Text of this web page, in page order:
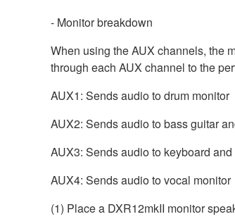
- Monitor breakdown
When using the AUX channels, the
through each AUX channel to the
AUX1: Sends audio to drum monitor
AUX2: Sends audio to bass guitar
AUX3: Sends audio to keyboard
AUX4: Sends audio to vocal monitor
(1) Place a DXR12mkII monitor